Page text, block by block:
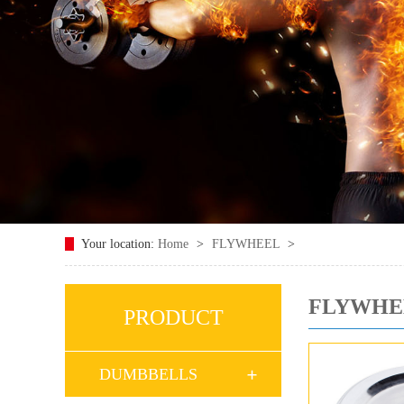
Your location: Home > FLYWHEEL >
PRODUCT
DUMBBELLS